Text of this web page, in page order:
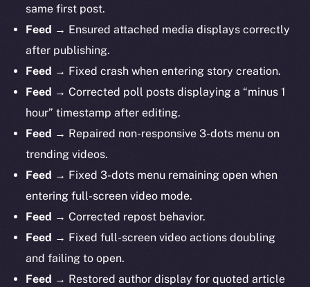
same first post.
Feed → Ensured attached media displays correctly
after publishing.
Feed → Fixed crash when entering story creation.
Feed →Corrected poll posts displaying a “minus 1
hour” timestamp after editing.
Feed → Repaired non-responsive 3-dots menu on
trending videos.
Feed → Fixed 3-dots menu remaining open when
entering full-screen video mode.
Feed →Corrected repost behavior.
Feed → Fixed full-screen video actions doubling
and failing to open.
Feed → Restored author display for quoted article